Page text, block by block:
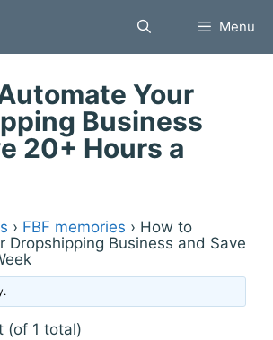
Menu
Your
Business
20+ Hours a
› FBF memories › How to
Dropshipping Business and Save
(of 1 total)